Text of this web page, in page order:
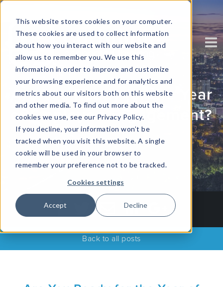
This website stores cookies on your computer.
These cookies are used to collect information
about how you interact with our website and
allow us to remember you. We use this
information in order to improve and customize
your browsing experience and for analytics and
metrics about our visitors both on this website
and other media. To find out more about the
cookies we use, see our Privacy Policy.
If you decline, your information won’t be
tracked when you visit this website. A single
cookie will be used in your browser to
remember your preference not to be tracked.
Cookies settings
Accept Decline
Are You Ready for the Year
of Employee Engagement?
Written byCorinium
Back to all posts